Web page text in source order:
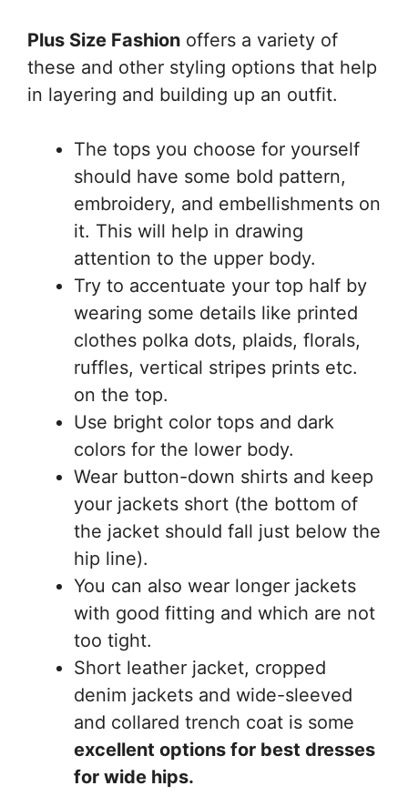
Plus Size Fashion offers a variety of
these and other styling options that help
in layering and building up an outfit.
The tops you choose for yourself
should have some bold pattern,
embroidery, and embellishments on
it. This will help in drawing
attention to the upper body.
Try to accentuate your top half by
wearing some details like printed
clothes polka dots, plaids, florals,
ruffles, vertical stripes prints etc.
on the top.
Use bright color tops and dark
colors for the lower body.
Wear button-down shirts and keep
your jackets short (the bottom of
the jacket should fall just below the
hip line).
You can also wear longer jackets
with good fitting and which are not
too tight.
Short leather jacket, cropped
denim jackets and wide-sleeved
and collared trench coat is some
excellent options for best dresses
for wide hips.